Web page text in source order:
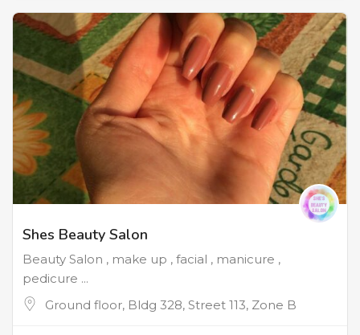
Shes Beauty Salon
Beauty Salon , make up , facial , manicure ,
pedicure ...
Ground floor, Bldg 328, Street 113, Zone B